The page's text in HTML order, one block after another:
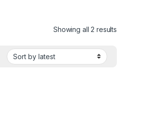
Showing all 2 results